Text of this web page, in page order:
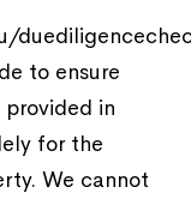
to ensure
in
for the
We cannot